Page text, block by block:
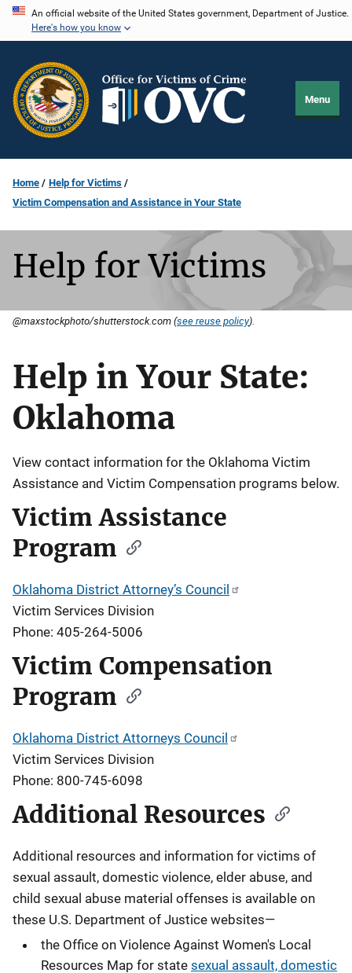
Skip
content
An official website of the United States government, Department of Justice.
Here's how you know
Menu
Home
Help for Victims
Victim Compensation and Assistance in Your State
Help for Victims
@maxstockphoto/shutterstock.com (see reuse policy).
Description
Help in Your State:
Oklahoma
View contact information for the Oklahoma Victim
Assistance and Victim Compensation programs below.
Victim Assistance
Program
Oklahoma District Attorney’s Council
Victim Services Division
Phone: 405-264-5006
Victim Compensation
Program
Oklahoma District Attorneys Council
Victim Services Division
Phone: 800-745-6098
Additional Resources
Additional resources and information for victims of
sexual assault, domestic violence, elder abuse, and
child sexual abuse material offenses is available on
these U.S. Department of Justice websites—
the Office on Violence Against Women's Local
Resources Map for state sexual assault, domestic